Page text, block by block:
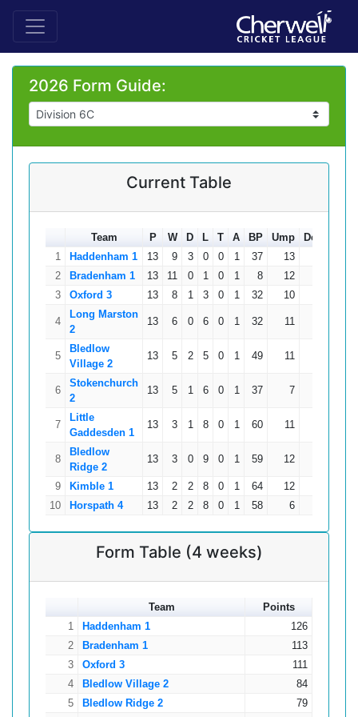
2026 Form Guide:
Current Table
Team P W D L T A BP Ump Ded
1
Haddenham 1 13 9 3 0 0 1 37 13
2
Bradenham 1 13 11 0 1 0 1 8 12
3
Oxford 3 13 8 1 3 0 1 32 10
4
Long Marston
2
13 6 0 6 0 1 32 11
5
Bledlow
Village 2
13 5 2 5 0 1 49 11
6
Stokenchurch
2
13 5 1 6 0 1 37 7
7
Little
Gaddesden 1
13 3 1 8 0 1 60 11
8
Bledlow
Ridge 2
13 3 0 9 0 1 59 12
9 Kimble 1 13 2 2 8 0 1 64 12
10
Horspath 4 13 2 2 8 0 1 58 6
Form Table (4 weeks)
Team
Points
1
Haddenham 1
126
2
Bradenham 1
113
3
Oxford 3
111
4
Bledlow Village 2
84
5
Bledlow Ridge 2
79